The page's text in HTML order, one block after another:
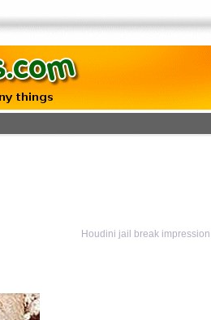
Houdini jail break impression